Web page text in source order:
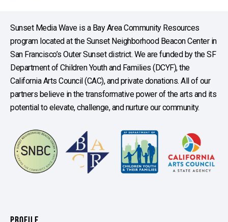
Sunset Media Wave is a Bay Area Community Resources
program located at the Sunset Neighborhood Beacon Center in
San Francisco’s Outer Sunset district. We are funded by the SF
Department of Children Youth and Families (DCYF), the
California Arts Council (CAC), and private donations. All of our
partners believe in the transformative power of the arts and its
potential to elevate, challenge, and nurture our community.